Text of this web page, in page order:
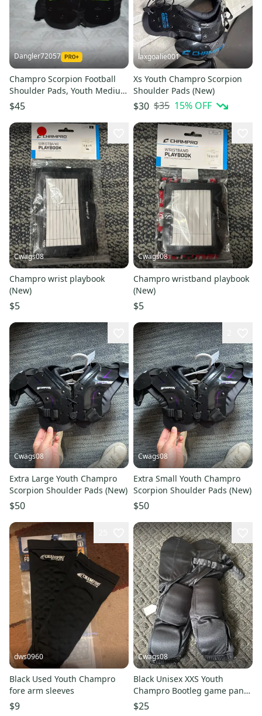
Dangler72057
Champro Scorpion Football
Shoulder Pads, Youth Medium
(28-30/80-110)
$45
laxgoalie001
Xs Youth Champro Scorpion
Shoulder Pads (New)
$30 $35 15% OFF
Cwags08
Champro wrist playbook
(New)
$5
Cwags08
Champro wristband playbook
(New)
$5
Cwags08
Extra Large Youth Champro
Scorpion Shoulder Pads (New)
$50
Cwags08
Extra Small Youth Champro
Scorpion Shoulder Pads (New)
$50
dws0960
Black Used Youth Champro
fore arm sleeves
$9
Cwags08
Black Unisex XXS Youth
Champro Bootleg game pant
Game Pants (New)
$25